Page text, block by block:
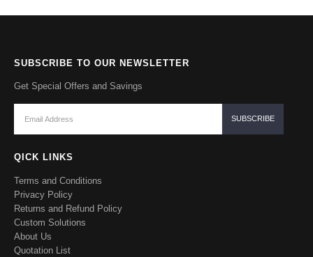
SUBSCRIBE TO OUR NEWSLETTER
Get Special Offers and Savings
QICK LINKS
Terms and Conditions
Privacy Policy
Returns and Refund Policy
Custom Solutions
About Us
Quotation List